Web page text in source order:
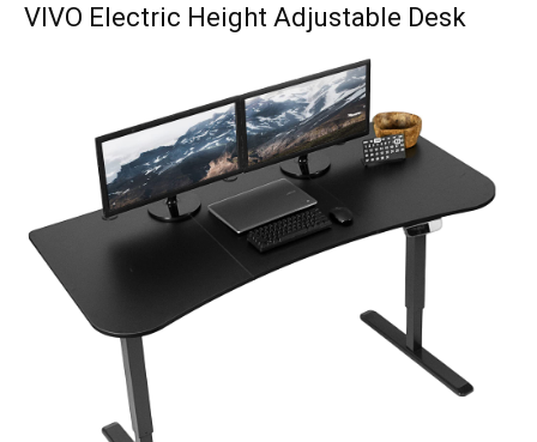
VIVO Electric Height Adjustable Desk